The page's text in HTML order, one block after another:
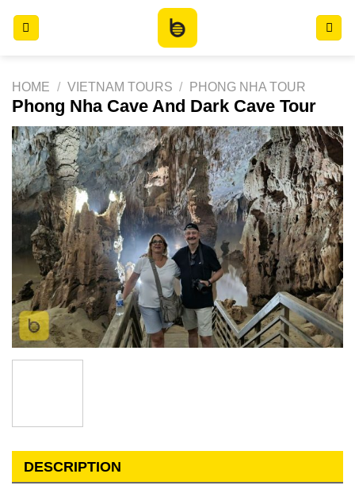
HOME / VIETNAM TOURS / PHONG NHA TOUR
Phong Nha Cave And Dark Cave Tour
DESCRIPTION